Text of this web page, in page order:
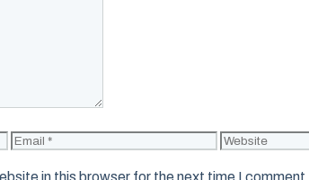
Email Website